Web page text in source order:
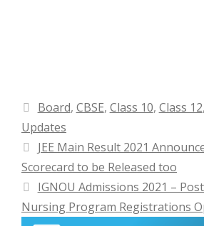
Categories
Board, CBSE, Class 10, Class 12,
Updates
JEE Main Result 2021
Scorecard to be Released too
IGNOU Admissions 2021 –
Nursing Program Registrations